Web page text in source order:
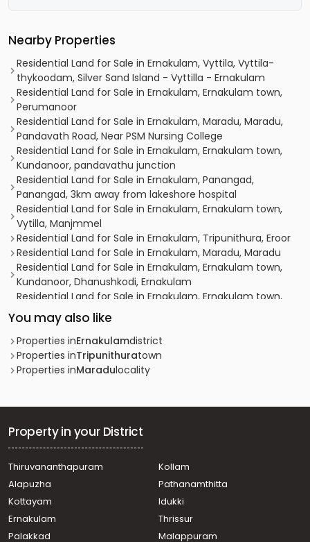
Nearby Properties
Residential Land for Sale in Ernakulam, Vyttila, Vyttila-
thykoodam, Silver Sand Island - Vyttilla - Ernakulam
Residential Land for Sale in Ernakulam, Ernakulam town,
Perumanoor
Residential Land for Sale in Ernakulam, Maradu, Maradu,
Pandavath Road, Near PSM Nursing College
Residential Land for Sale in Ernakulam, Ernakulam town,
Kundanoor, pandavathu junction
Residential Land for Sale in Ernakulam, Panangad,
Panangad, 3km away from lakeshore hospital
Residential Land for Sale in Ernakulam, Ernakulam town,
Vytilla, Manjmmel
Residential Land for Sale in Ernakulam, Tripunithura, Eroor
Residential Land for Sale in Ernakulam, Maradu, Maradu
Residential Land for Sale in Ernakulam, Ernakulam town,
Kundanoor, Dhanushkodi, Ernakulam
Residential Land for Sale in Ernakulam, Ernakulam town,
Thevara, ST JUDE ROAD
Residential Land for Sale in Ernakulam, Maradu, Maradu
Residential Land for Sale in Ernakulam, Maradu, Maradu,
Mannoor Road
Residential Land for Sale in Ernakulam, Tripunithura,
Residential Land for Sale in Ernakulam, Ernakulam town,
Panampilly nagar
Vadakkekotta
Residential Land for Sale in Ernakulam, Tripunithura,
Tripunithura, near SN Metro
Residential Land for Sale in Ernakulam, Maradu, Maradu,
Maradu
You may also like
Properties inErnakulamdistrict
Properties inTripunithuratown
Properties inMaradulocality
Property in your District
Thiruvananthapuram
Kollam
Alapuzha
Pathanamthitta
Kottayam
Idukki
Ernakulam
Thrissur
Palakkad
Malappuram